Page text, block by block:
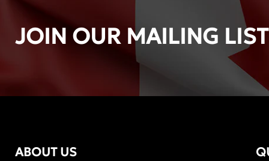
JOIN OUR MAILING
ABOUT US